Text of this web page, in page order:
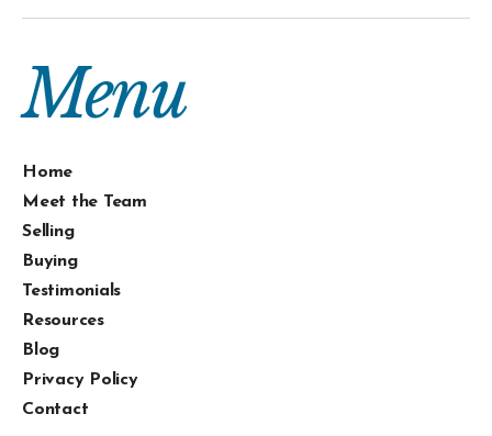
Menu
Home
Meet the Team
Selling
Buying
Testimonials
Resources
Blog
Privacy Policy
Contact